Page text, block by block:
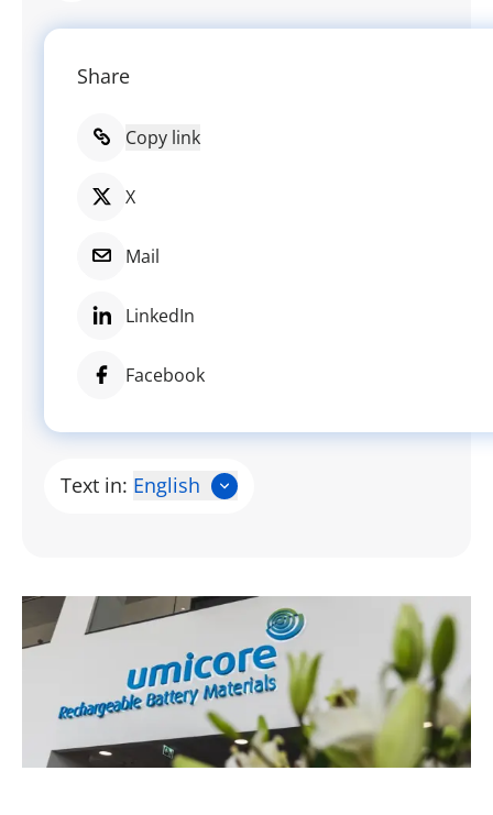
Share
Copy link
X
Mail
LinkedIn
Facebook
Text in: English